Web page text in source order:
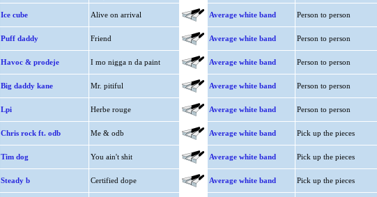
Ice cube Alive on arrival Average white band Person to person
Puff daddy Friend Average white band Person to person
Havoc & prodeje I mo nigga n da paint Average white band Person to person
Big daddy kane Mr. pitiful Average white band Person to person
Lpi Herbe rouge Average white band Person to person
Chris rock ft. odb Me & odb Average white band Pick up the pieces
Tim dog You ain't shit Average white band Pick up the pieces
Steady b Certified dope Average white band Pick up the pieces